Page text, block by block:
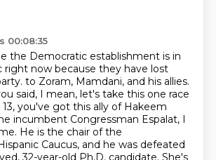
00:08:35
the Democratic establishment is in
right now because they have lost
to Zoram, Mamdani, and his allies.
said, I mean, let's take this one race
13, you've got this ally of Hakeem
incumbent Congressman Espalat, I
He is the chair of the
Caucus, and he was defeated
32-year-old Ph.D. candidate. She's